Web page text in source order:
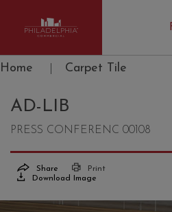
Philadelphia Commercial
Home Carpet Tile
AD-LIB
PRESS CONFERENC 00108
Share
Print
Download Image